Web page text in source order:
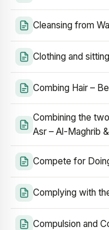
Cleansing from
Clothing and
Combing Hair –
Combining the
Asr – Al-Maghrib
Compete for
Complying with
Compulsion and